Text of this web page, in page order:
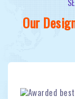
Our